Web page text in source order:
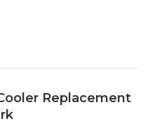
Replacement